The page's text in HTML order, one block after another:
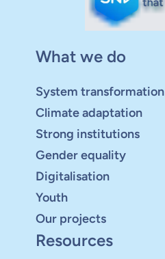
What we do
System transformation
Climate adaptation
Strong institutions
Gender equality
Digitalisation
Youth
Our projects
Resources